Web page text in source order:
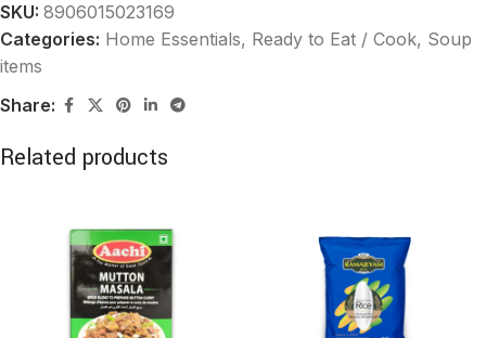
SKU: 8906015023169
Categories: Home Essentials, Ready to Eat / Cook, Soup
items
Share:
Related products